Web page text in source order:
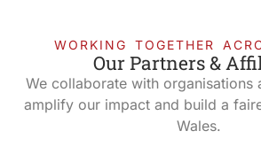
WORKING TOGETHER
Our Partners &
We collaborate with organisations
amplify our impact and build a
Wales.